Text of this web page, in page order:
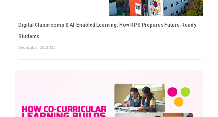
Digital Classrooms & AI-Enabled Learning: How RPS Prepares Future-Ready
Students
December 26, 2025